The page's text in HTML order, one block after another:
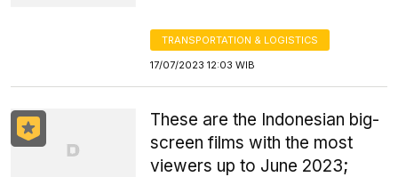
TRANSPORTATION & LOGISTICS
17/07/2023 12:03 WIB
These are the Indonesian big-
screen films with the most
viewers up to June 2023;